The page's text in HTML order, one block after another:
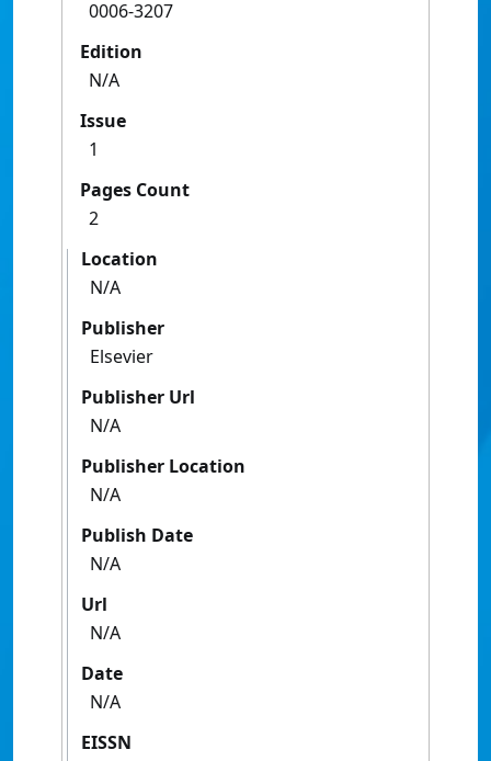
0006-3207
Edition
N/A
Issue
1
Pages Count
2
Location
N/A
Publisher
Elsevier
Publisher Url
N/A
Publisher Location
N/A
Publish Date
N/A
Url
N/A
Date
N/A
EISSN